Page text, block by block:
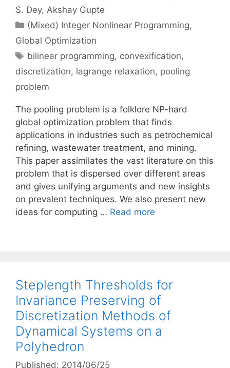
S. Dey Akshay Gupte
Categories
(Mixed) Integer Nonlinear Programming,
Global Optimization
Tags
bilinear programming, convexification,
discretization, lagrange relaxation, pooling
problem
The pooling problem is a folklore NP-hard
global optimization problem that finds
applications in industries such as petrochemical
refining, wastewater treatment, and mining.
This paper assimilates the vast literature on this
problem that is dispersed over different areas
and gives unifying arguments and new insights
on prevalent techniques. We also present new
ideas for computing … Read more
Steplength Thresholds for
Invariance Preserving of
Discretization Methods of
Dynamical Systems on a
Polyhedron
Published: 2014/06/25